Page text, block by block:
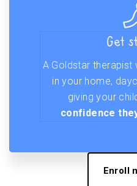
Get
A Goldstar therapist
in your home,
giving your
confidence
Enroll